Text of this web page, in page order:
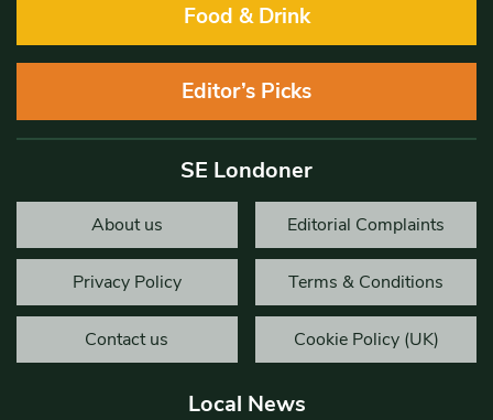
Food & Drink
Editor’s Picks
SE Londoner
About us Editorial Complaints
Privacy Policy Terms & Conditions
Contact us Cookie Policy (UK)
Local News